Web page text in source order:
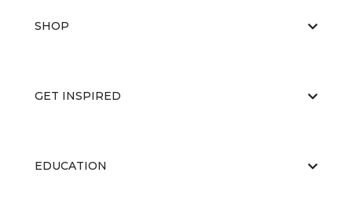
SHOP
GET INSPIRED
EDUCATION